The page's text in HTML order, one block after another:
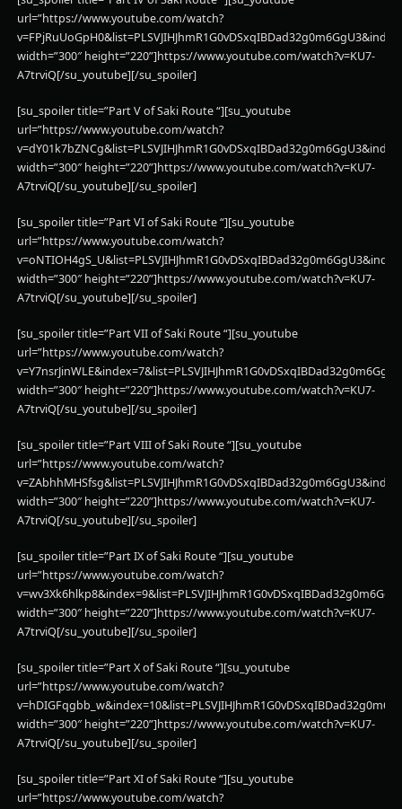
url=”https://www.youtube.com/watch?
width=”300″ height=”220”]https://www.youtube.com/watch?v=KU7-
A7trviQ[/su_youtube][/su_spoiler]
[su_spoiler title=”Part V of Saki Route “][su_youtube
url=”https://www.youtube.com/watch?
width=”300″ height=”220”]https://www.youtube.com/watch?v=KU7-
A7trviQ[/su_youtube][/su_spoiler]
[su_spoiler title=”Part VI of Saki Route “][su_youtube
url=”https://www.youtube.com/watch?
width=”300″ height=”220”]https://www.youtube.com/watch?v=KU7-
A7trviQ[/su_youtube][/su_spoiler]
[su_spoiler title=”Part VII of Saki Route “][su_youtube
url=”https://www.youtube.com/watch?
width=”300″ height=”220”]https://www.youtube.com/watch?v=KU7-
A7trviQ[/su_youtube][/su_spoiler]
[su_spoiler title=”Part VIII of Saki Route “][su_youtube
url=”https://www.youtube.com/watch?
width=”300″ height=”220”]https://www.youtube.com/watch?v=KU7-
A7trviQ[/su_youtube][/su_spoiler]
[su_spoiler title=”Part IX of Saki Route “][su_youtube
url=”https://www.youtube.com/watch?
width=”300″ height=”220”]https://www.youtube.com/watch?v=KU7-
A7trviQ[/su_youtube][/su_spoiler]
[su_spoiler title=”Part X of Saki Route “][su_youtube
url=”https://www.youtube.com/watch?
width=”300″ height=”220”]https://www.youtube.com/watch?v=KU7-
A7trviQ[/su_youtube][/su_spoiler]
[su_spoiler title=”Part XI of Saki Route “][su_youtube
url=”https://www.youtube.com/watch?